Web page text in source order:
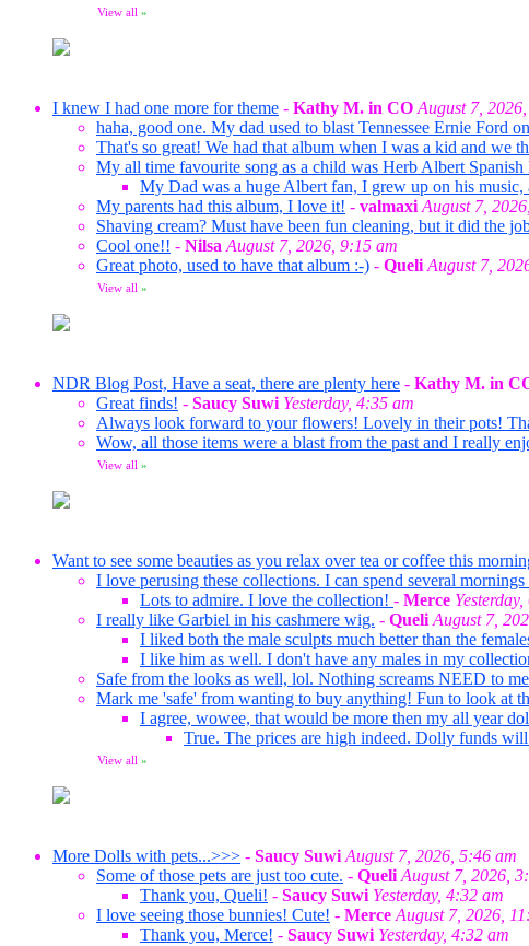
View all »
I knew I had one more for theme - Kathy M. in CO August 7,
haha, good one. My dad used to blast Tennessee Ernie Ford
That's so great! We had that album when I was a kid and we
My all time favourite song as a child was Herb Albert Spanish
My Dad was a huge Albert fan, I grew up on his
My parents had this album, I love it! - valmaxi August 7,
Shaving cream? Must have been fun cleaning, but it did the
Cool one!! - Nilsa August 7, 2026, 9:15 am
Great photo, used to have that album :-) - Queli August 7,
View all »
NDR Blog Post, Have a seat, there are plenty here - Kathy M. in
Great finds! - Saucy Suwi Yesterday, 4:35 am
Always look forward to your flowers! Lovely in their pots!
Wow, all those items were a blast from the past and I really
View all »
Want to see some beauties as you relax over tea or coffee this
I love perusing these collections. I can spend several
Lots to admire. I love the collection! - Merce
I really like Garbiel in his cashmere wig. - Queli August 7,
I liked both the male sculpts much better than the
I like him as well. I don't have any males in my
Safe from the looks as well, lol. Nothing screams NEED to me
Mark me 'safe' from wanting to buy anything! Fun to look at
I agree, wowee, that would be more then my all year
True. The prices are high indeed. Dolly funds will
View all »
More Dolls with pets...>>> - Saucy Suwi August 7, 2026, 5:46 am
Some of those pets are just too cute. - Queli August 7, 2026,
Thank you, Queli! - Saucy Suwi Yesterday, 4:32 am
I love seeing those bunnies! Cute! - Merce August 7, 2026,
Thank you, Merce! - Saucy Suwi Yesterday, 4:32 am